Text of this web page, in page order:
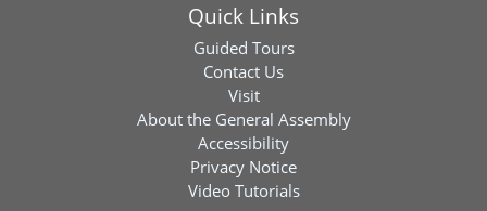
Quick Links
Guided Tours
Contact Us
Visit
About the General Assembly
Accessibility
Privacy Notice
Video Tutorials